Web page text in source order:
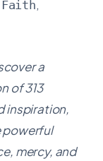
Faith,
a
of 313
inspiration,
powerful
mercy, and